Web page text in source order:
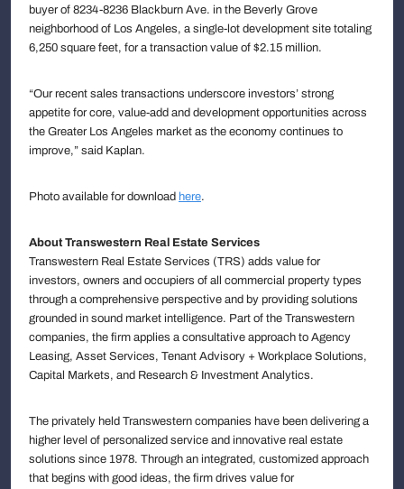
buyer of 8234-8236 Blackburn Ave. in the Beverly Grove
neighborhood of Los Angeles, a single-lot development site totaling
6,250 square feet, for a transaction value of $2.15 million.
“Our recent sales transactions underscore investors’ strong
appetite for core, value-add and development opportunities across
the Greater Los Angeles market as the economy continues to
improve,” said Kaplan.
Photo available for download here.
About Transwestern Real Estate Services
Transwestern Real Estate Services (TRS) adds value for
investors, owners and occupiers of all commercial property types
through a comprehensive perspective and by providing solutions
grounded in sound market intelligence. Part of the Transwestern
companies, the firm applies a consultative approach to Agency
Leasing, Asset Services, Tenant Advisory + Workplace Solutions,
Capital Markets, and Research & Investment Analytics.
The privately held Transwestern companies have been delivering a
higher level of personalized service and innovative real estate
solutions since 1978. Through an integrated, customized approach
that begins with good ideas, the firm drives value for